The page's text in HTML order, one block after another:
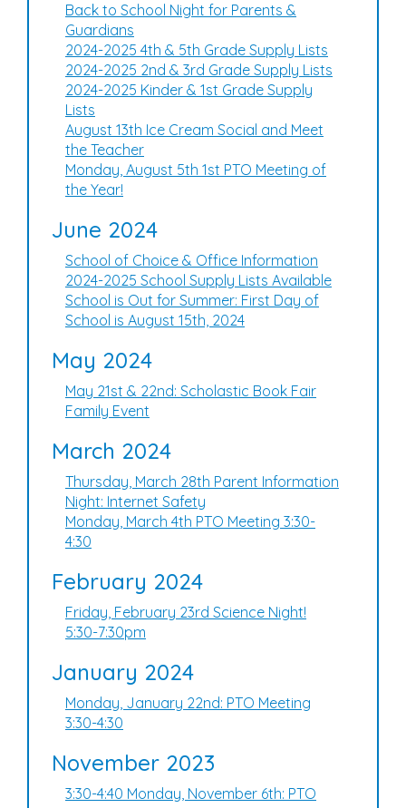
Back to School Night for Parents &
Guardians
2024-2025 4th & 5th Grade Supply Lists
2024-2025 2nd & 3rd Grade Supply Lists
2024-2025 Kinder & 1st Grade Supply
Lists
August 13th Ice Cream Social and Meet
the Teacher
Monday, August 5th 1st PTO Meeting of
the Year!
June 2024
School of Choice & Office Information
2024-2025 School Supply Lists Available
School is Out for Summer: First Day of
School is August 15th, 2024
May 2024
May 21st & 22nd: Scholastic Book Fair
Family Event
March 2024
Thursday, March 28th Parent Information
Night: Internet Safety
Monday, March 4th PTO Meeting 3:30-
4:30
February 2024
Friday, February 23rd Science Night!
5:30-7:30pm
January 2024
Monday, January 22nd: PTO Meeting
3:30-4:30
November 2023
3:30-4:40 Monday, November 6th: PTO